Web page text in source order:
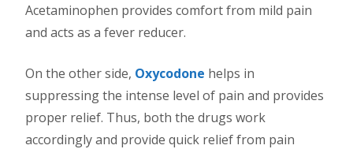
Acetaminophen provides comfort from mild pain
and acts as a fever reducer.
On the other side, Oxycodone helps in
suppressing the intense level of pain and provides
proper relief. Thus, both the drugs work
accordingly and provide quick relief from pain